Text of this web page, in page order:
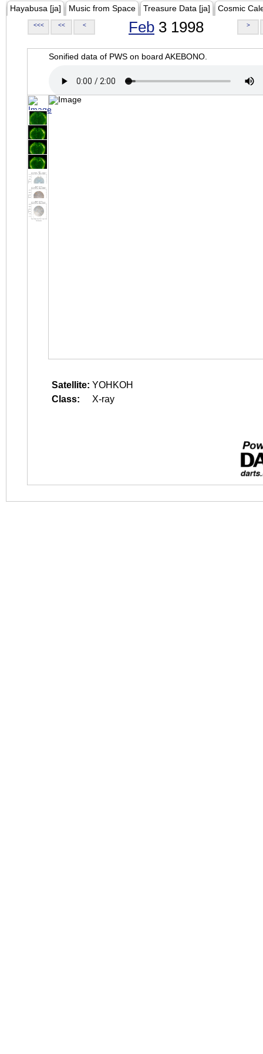
Hayabusa [ja] Music from Space Treasure Data [ja] Cosmic
<<< << < Feb 3 1998 >
Sonified data of PWS on board AKEBONO.
Satellite: YOHKOH
Class:
X-ray